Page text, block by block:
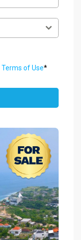
Terms of Use*